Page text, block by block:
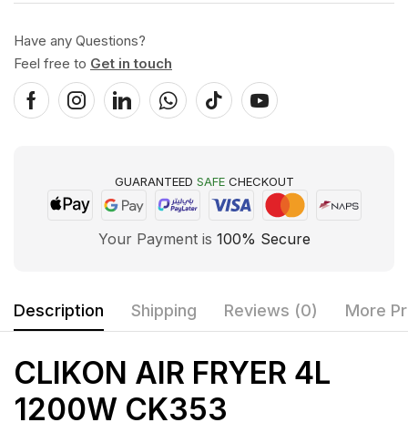
Have any Questions?
Feel free to Get in touch
GUARANTEED SAFECHECKOUT
Your Payment is 100% Secure
Description Shipping Reviews (0) More
CLIKON AIR FRYER 4L
1200W CK353